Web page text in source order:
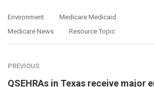
Environment
Medicare Medicaid
Medicare News
Resource Topic
PREVIOUS
QSEHRAs in Texas receive major